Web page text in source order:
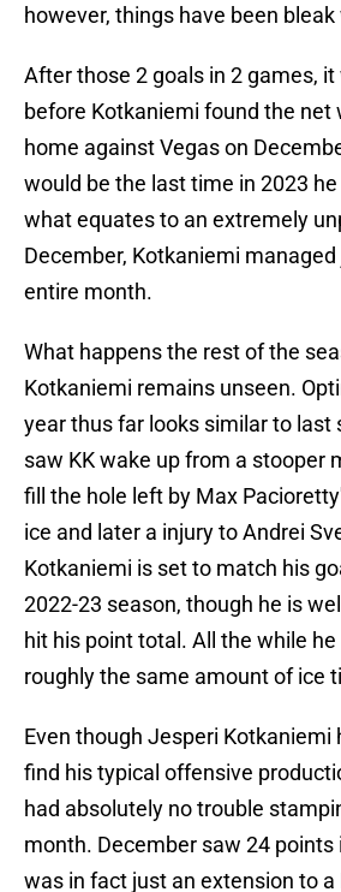
however, things have been
After those 2 goals in 2 games,
before Kotkaniemi found the net
home against Vegas on
would be the last time in 2023
what equates to an extremely
December, Kotkaniemi
entire month.
What happens the rest of the
Kotkaniemi remains unseen.
year thus far looks similar to last
saw KK wake up from a stooper
fill the hole left by Max
ice and later a injury to Andrei
Kotkaniemi is set to match his
2022-23 season, though he is
hit his point total. All the while
roughly the same amount of ice
Even though Jesperi Kotkaniemi
find his typical offensive
had absolutely no trouble
month. December saw 24
was in fact just an extension to